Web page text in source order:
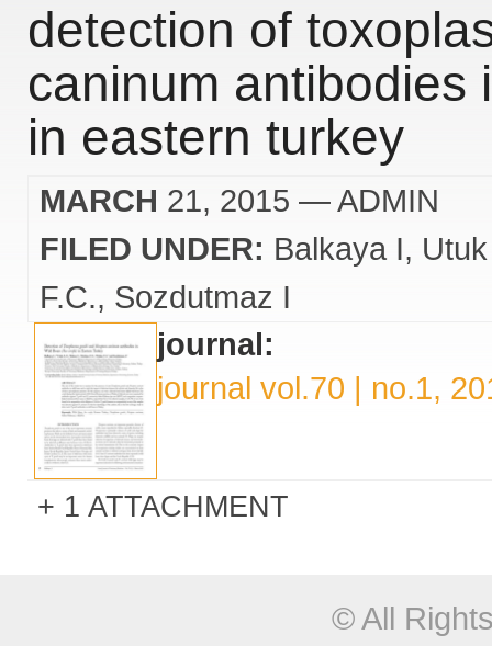
detection of
caninum antibodies
in eastern turkey
MARCH 21, 2015 — ADMIN
FILED UNDER: Balkaya I
F.C. Sozdutmaz I
journal:
journal vol.70 | no.1,
1 ATTACHMENT
© All